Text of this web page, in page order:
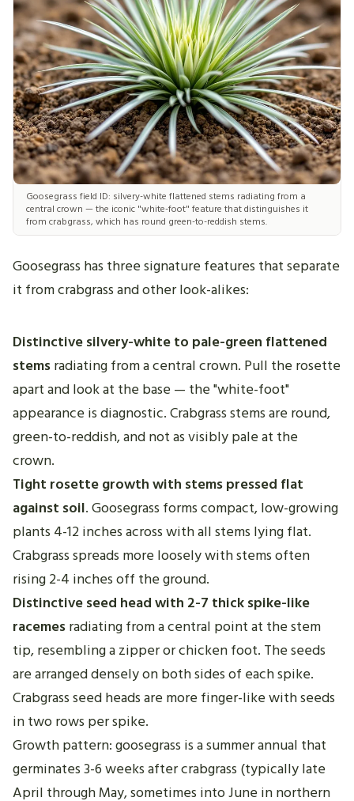
Goosegrass field ID: silvery-white flattened stems radiating from a
central crown — the iconic "white-foot" feature that distinguishes it
from crabgrass, which has round green-to-reddish stems.
Goosegrass has three signature features that separate
it from crabgrass and other look-alikes:
Distinctive silvery-white to pale-green flattened
stemsradiating from a central crown. Pull the rosette
apart and look at the base — the "white-foot"
appearance is diagnostic. Crabgrass stems are round,
green-to-reddish, and not as visibly pale at the
crown.
Tight rosette growth with stems pressed flat
against soil. Goosegrass forms compact, low-growing
plants 4-12 inches across with all stems lying flat.
Crabgrass spreads more loosely with stems often
rising 2-4 inches off the ground.
Distinctive seed head with 2-7 thick spike-like
racemesradiating from a central point at the stem
tip, resembling a zipper or chicken foot. The seeds
are arranged densely on both sides of each spike.
Crabgrass seed heads are more finger-like with seeds
in two rows per spike.
Growth pattern: goosegrass is a summer annual that
germinates 3-6 weeks after crabgrass (typically late
April through May, sometimes into June in northern